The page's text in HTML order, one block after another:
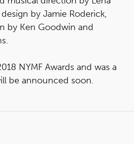
by Jamie Roderick,
by Ken Goodwin and
NYMF Awards and was a
be announced soon.